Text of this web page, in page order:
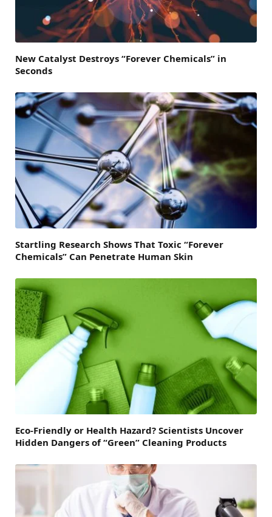
New Catalyst Destroys “Forever Chemicals” in
Seconds
Startling Research Shows That Toxic “Forever
Chemicals” Can Penetrate Human Skin
Eco-Friendly or Health Hazard? Scientists Uncover
Hidden Dangers of “Green” Cleaning Products